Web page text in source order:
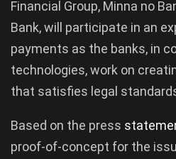
Financial Group, Minna no
Bank, will participate in an
payments as the banks, in
technologies, work on
that satisfies legal
Based on the press
proof-of-concept for the